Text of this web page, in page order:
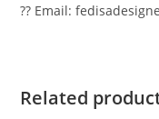
?? Email:
Related